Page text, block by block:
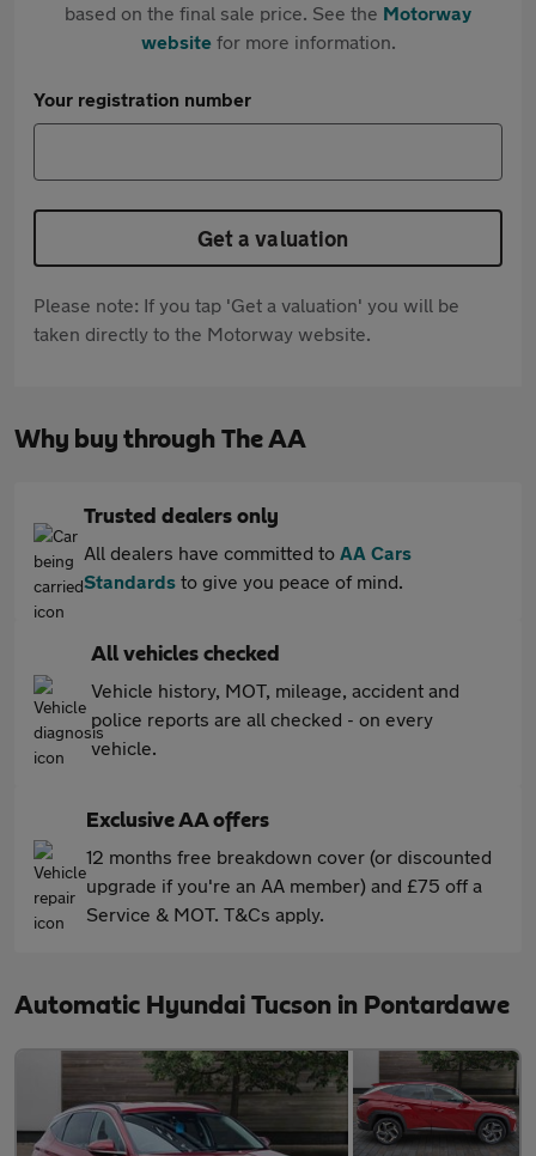
based on the final sale price. See the Motorway
websitefor more information.
Your registration number
Get a valuation
Please note: If you tap 'Get a valuation' you will be
taken directly to the Motorway website.
Why buy through The AA
Trusted dealers only
All dealers have committed to AA Cars
Standards to give you peace of mind.
All vehicles checked
Vehicle history, MOT, mileage, accident and
police reports are all checked - on every
vehicle.
Exclusive AA offers
12 months free breakdown cover (or discounted
upgrade if you're an AA member) and £75 off a
Service & MOT. T&Cs apply.
Automatic Hyundai Tucson in Pontardawe